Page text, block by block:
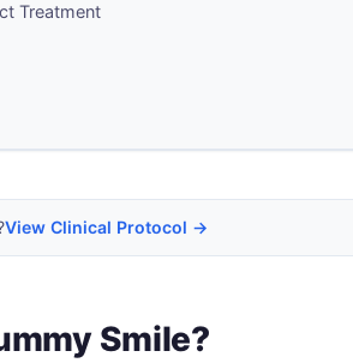
Treatment
View Clinical Protocol →
Smile?